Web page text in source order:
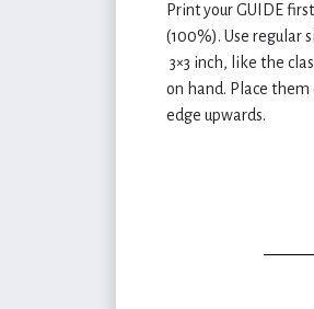
Print your GUIDE
(100%). Use regular
3×3 inch, like the
on hand. Place
edge upwards.